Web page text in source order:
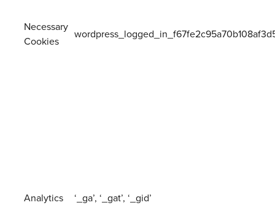
Necessary
Cookies
Analytics ‘_ga’, ‘_gat’, ‘_gid’